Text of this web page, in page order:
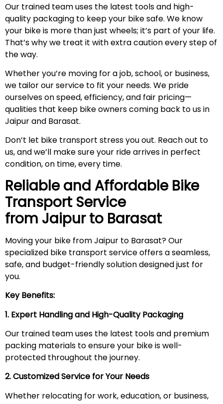
Our trained team uses the latest tools and high-
quality packaging to keep your bike safe. We know
your bike is more than just wheels; it’s part of your life.
That’s why we treat it with extra caution every step of
the way.
Whether you’re moving for a job, school, or business,
we tailor our service to fit your needs. We pride
ourselves on speed, efficiency, and fair pricing—
qualities that keep bike owners coming back to us in
Jaipur and Barasat.
Don’t let bike transport stress you out. Reach out to
us, and we’ll make sure your ride arrives in perfect
condition, on time, every time.
Reliable and Affordable Bike
Transport Service
from Jaipur to Barasat
Moving your bike from Jaipur to Barasat? Our
specialized bike transport service offers a seamless,
safe, and budget-friendly solution designed just for
you.
Key Benefits:
1. Expert Handling and High-Quality Packaging
Our trained team uses the latest tools and premium
packing materials to ensure your bike is well-
protected throughout the journey.
2. Customized Service for Your Needs
Whether relocating for work, education, or business,